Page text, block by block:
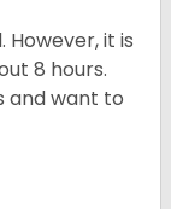
However, it is
8 hours.
and want to